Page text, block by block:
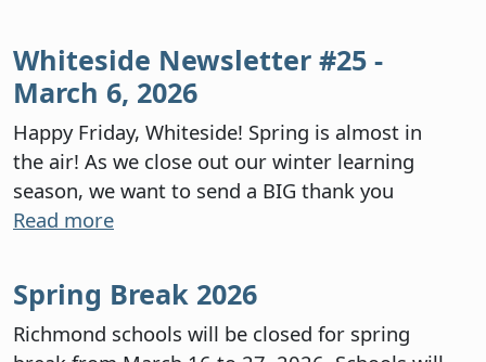
Whiteside Newsletter #25 -
March 6, 2026
Happy Friday, Whiteside! Spring is almost in
the air! As we close out our winter learning
season, we want to send a BIG thank you
Read more
Spring Break 2026
Richmond schools will be closed for spring